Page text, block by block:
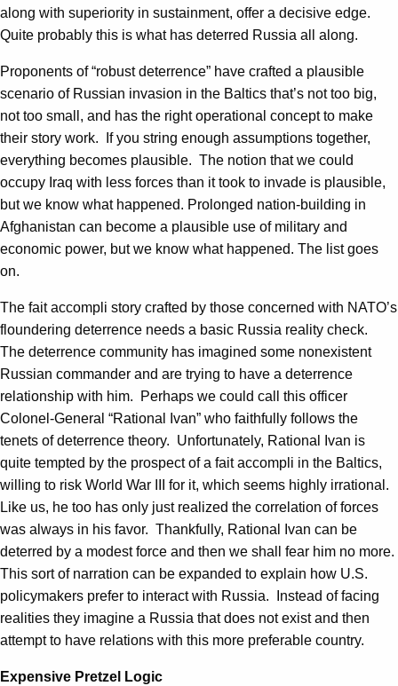
along with superiority in sustainment, offer a decisive edge.
Quite probably this is what has deterred Russia all along.
Proponents of “robust deterrence” have crafted a plausible
scenario of Russian invasion in the Baltics that’s not too big,
not too small, and has the right operational concept to make
their story work. If you string enough assumptions together,
everything becomes plausible. The notion that we could
occupy Iraq with less forces than it took to invade is plausible,
but we know what happened. Prolonged nation-building in
Afghanistan can become a plausible use of military and
economic power, but we know what happened. The list goes
on.
The fait accompli story crafted by those concerned with NATO’s
floundering deterrence needs a basic Russia reality check.
The deterrence community has imagined some nonexistent
Russian commander and are trying to have a deterrence
relationship with him. Perhaps we could call this officer
Colonel-General “Rational Ivan” who faithfully follows the
tenets of deterrence theory. Unfortunately, Rational Ivan is
quite tempted by the prospect of a fait accompli in the Baltics,
willing to risk World War III for it, which seems highly irrational.
Like us, he too has only just realized the correlation of forces
was always in his favor. Thankfully, Rational Ivan can be
deterred by a modest force and then we shall fear him no more.
This sort of narration can be expanded to explain how U.S.
policymakers prefer to interact with Russia. Instead of facing
realities they imagine a Russia that does not exist and then
attempt to have relations with this more preferable country.
Expensive Pretzel Logic